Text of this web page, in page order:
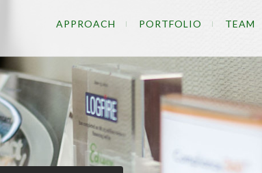
APPROACH PORTFOLIO TEAM